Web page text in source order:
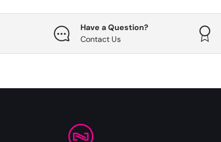
Have a Question?
Contact Us